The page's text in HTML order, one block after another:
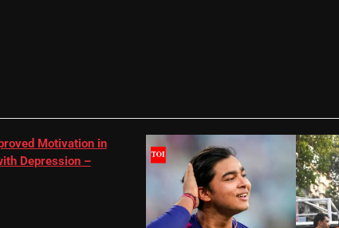
Motivation in
Depression –